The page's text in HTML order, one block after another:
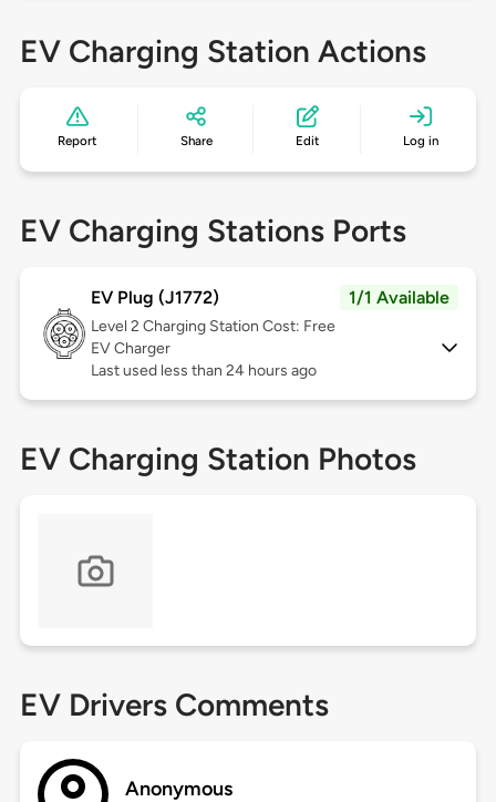
EV Charging Station Actions
Report Share Edit Log in
EV Charging Stations Ports
EV Plug (J1772) 1/1 Available
Level 2 Charging Station Cost: Free
EV Charger
Last used less than 24 hours ago
EV Charging Station Photos
EV Drivers Comments
Anonymous